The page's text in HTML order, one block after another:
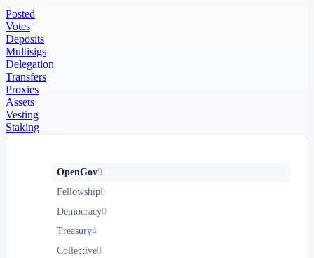
Posted
Votes
Deposits
Multisigs
Delegation
Transfers
Proxies
Assets
Vesting
Staking
OpenGov9
Fellowship0
Democracy0
Treasury4
Collective0